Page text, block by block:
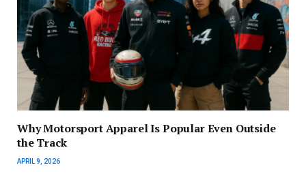
Why Motorsport Apparel Is Popular Even Outside
the Track
APRIL 9, 2026